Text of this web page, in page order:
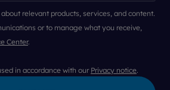
relevant products, services, and content.
or to manage what you receive,
Center.
in accordance with our Privacy notice.